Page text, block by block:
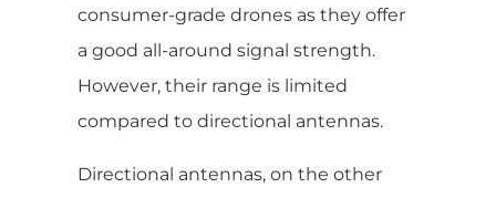
consumer-grade drones as they offer
a good all-around signal strength.
However, their range is limited
compared to directional antennas.
Directional antennas, on the other